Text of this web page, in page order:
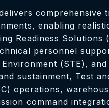
comprehensive
enabling
Readiness Solutions
personnel
(STE),
sustainment, Test
operations,
command